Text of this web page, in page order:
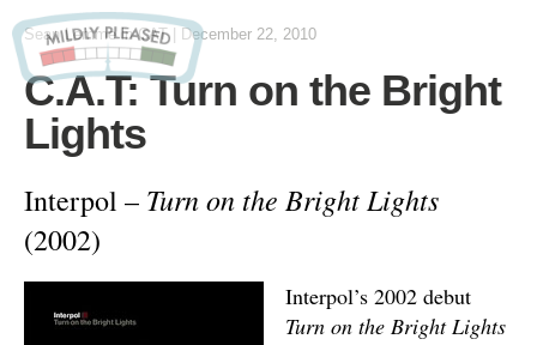
Sean LemmeinCAT December 22, 2010
C.A.T: Turn on the Bright
Lights
Interpol – Turn on the Bright Lights
(2002)
Interpol’s 2002 debut
Turn on the Bright Lights